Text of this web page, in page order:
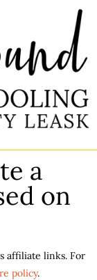
a
on
affiliate links. For
policy.